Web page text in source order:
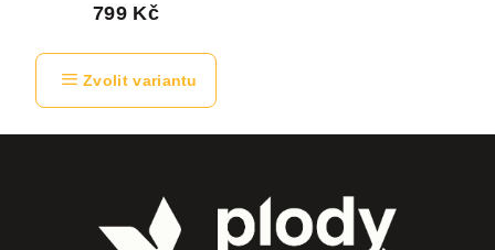
799 Kč
Zvolit variantu